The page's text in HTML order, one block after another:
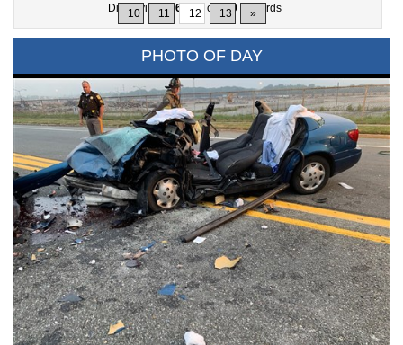
10 11 12 13 »
Displaying166-180of200Records
PHOTO OF DAY